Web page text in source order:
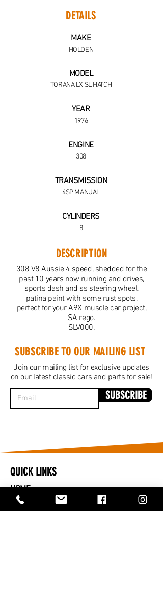
DETAILS
MAKE
HOLDEN
MODEL
TORANA LX SL HATCH
YEAR
1976
ENGINE
308
TRANSMISSION
4SP MANUAL
CYLINDERS
8
DESCRIPTION
308 V8 Aussie 4 speed, shedded for the
past 10 years now running and drives,
sports dash and ss steering wheel,
patina paint with some rust spots,
perfect for your A9X muscle car project,
SA rego.
SLV000.
SUBSCRIBE TO OUR MAILING LIST
Join our mailing list for exclusive updates
on our latest classic cars and parts for sale!
SUBSCRIBE
QUICK LINKS
HOME
​CARS FOR SALE
PARTS FOR SALE